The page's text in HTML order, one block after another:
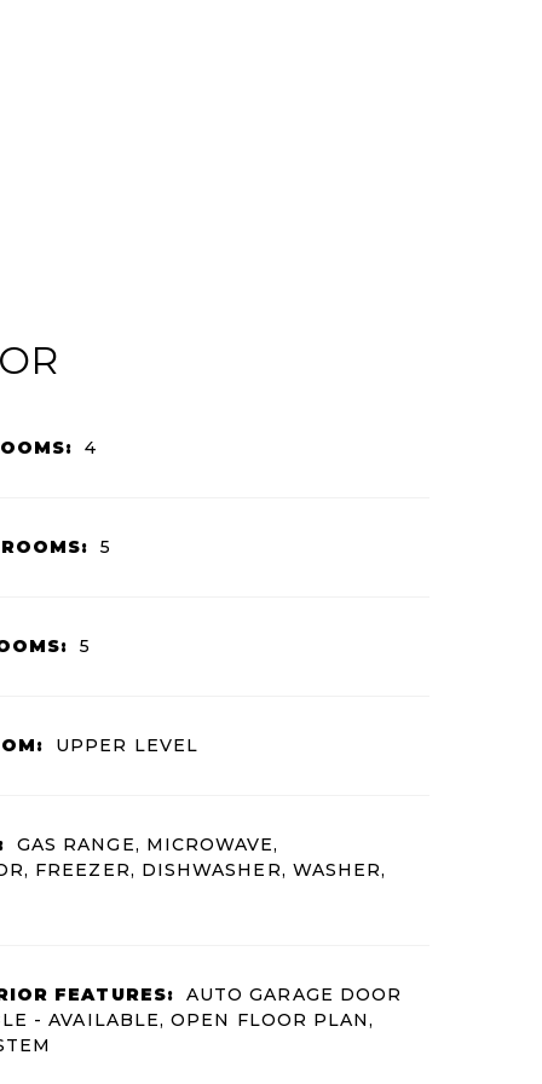
4
5
5
UPPER LEVEL
GAS RANGE, MICROWAVE,
FREEZER, DISHWASHER, WASHER,
FEATURES:
AUTO GARAGE DOOR
- AVAILABLE, OPEN FLOOR PLAN,